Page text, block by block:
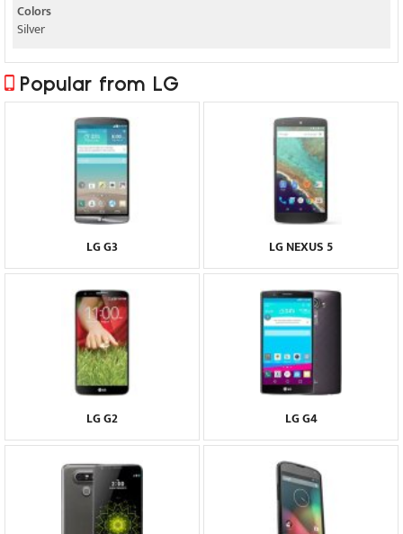
Colors
Silver
Popular from LG
LG G3 LG NEXUS 5
LG G2 LG G4